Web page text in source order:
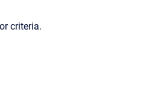
criteria.